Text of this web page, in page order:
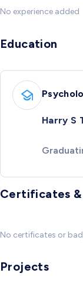
No experience added
Education
Harry S
Certificates &
No certificates or
Projects